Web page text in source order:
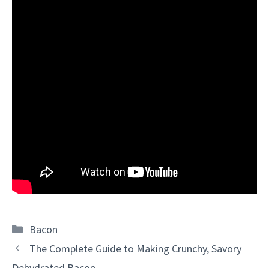
Categories
Bacon
The Complete Guide to Making Crunchy, Savory